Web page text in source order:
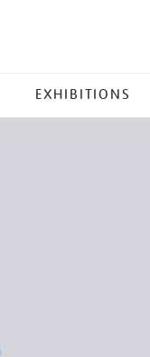
EXHIBITIONS